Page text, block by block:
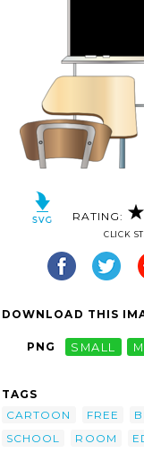
RATING:
CLICK
DOWNLOAD THIS
PNG SMALL
TAGS
CARTOON
FREE
SCHOOL
ROOM